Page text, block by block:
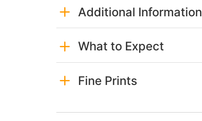
Additional Information
What to Expect
Fine Prints